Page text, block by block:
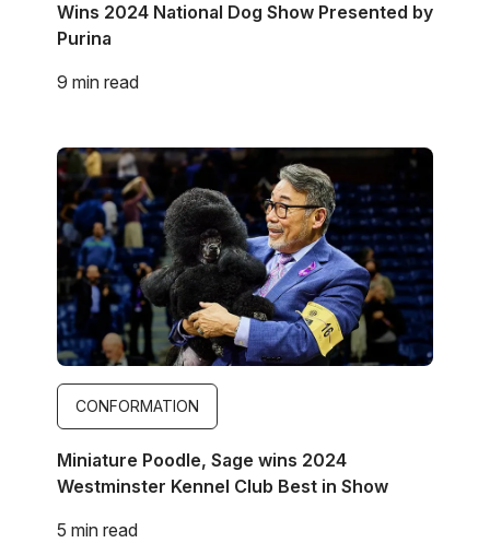
Wins 2024 National Dog Show Presented by
Purina
9 min read
Image
CONFORMATION
Miniature Poodle, Sage wins 2024
Westminster Kennel Club Best in Show
5 min read